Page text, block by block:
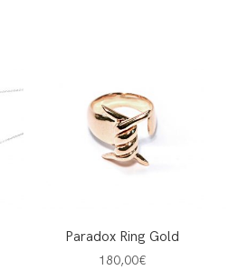
Paradox Ring Gold
180,00€